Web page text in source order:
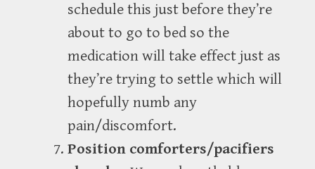
schedule this just before they’re
about to go to bed so the
medication will take effect just as
they’re trying to settle which will
hopefully numb any
pain/discomfort.
Position comforters/pacifiers